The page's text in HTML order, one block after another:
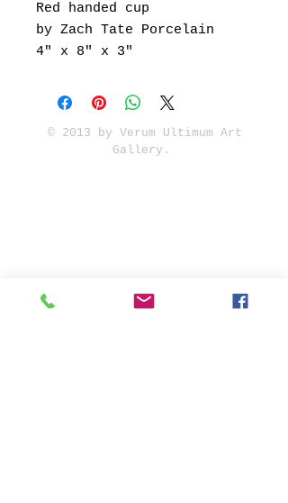
Red handed cup
by Zach Tate Porcelain
4" x 8" x 3"
© 2013 by Verum Ultimum Art
Gallery.